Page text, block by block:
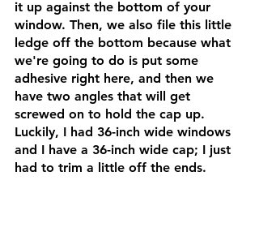
it up against the bottom of your
window. Then, we also file this little
ledge off the bottom because what
we're going to do is put some
adhesive right here, and then we
have two angles that will get
screwed on to hold the cap up.
Luckily, I had 36-inch wide windows
and I have a 36-inch wide cap; I just
had to trim a little off the ends.